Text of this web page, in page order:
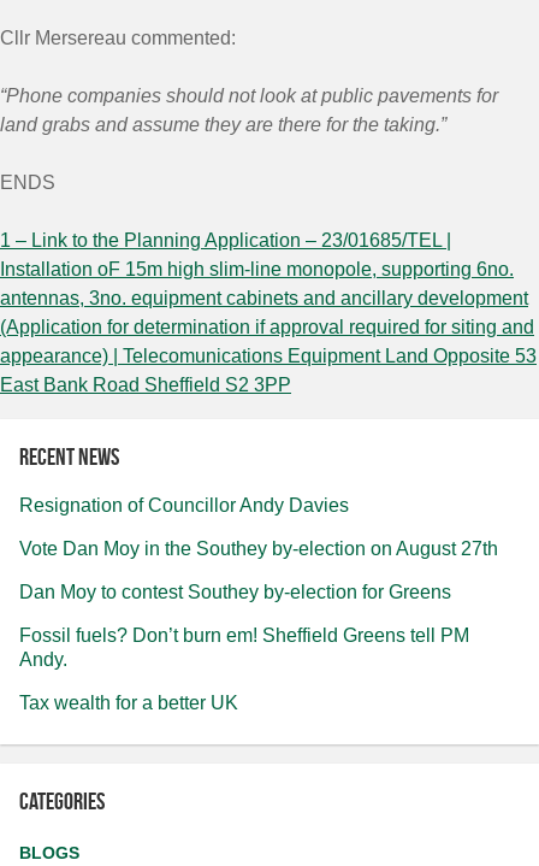
Cllr Mersereau commented:
“Phone companies should not look at public pavements for
land grabs and assume they are there for the taking.”
ENDS
1 – Link to the Planning Application – 23/01685/TEL |
Installation oF 15m high slim-line monopole, supporting 6no.
antennas, 3no. equipment cabinets and ancillary development
(Application for determination if approval required for siting and
appearance) | Telecomunications Equipment Land Opposite 53
East Bank Road Sheffield S2 3PP
Recent news
Resignation of Councillor Andy Davies
Vote Dan Moy in the Southey by-election on August 27th
Dan Moy to contest Southey by-election for Greens
Fossil fuels? Don’t burn em! Sheffield Greens tell PM
Andy.
Tax wealth for a better UK
Categories
BLOGS